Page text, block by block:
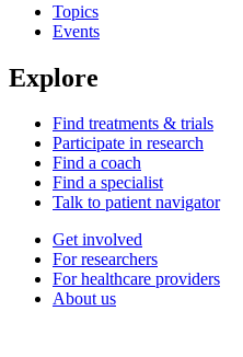
Topics
Events
Explore
Find treatments & trials
Participate in research
Find a coach
Find a specialist
Talk to patient navigator
Get involved
For researchers
For healthcare providers
About us